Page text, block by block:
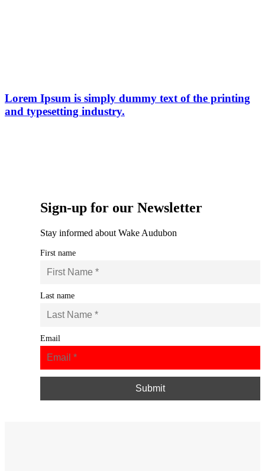
Lorem Ipsum is simply dummy text of the printing
and typesetting industry.
Sign-up for our Newsletter
Stay informed about Wake Audubon
First name
Last name
Email